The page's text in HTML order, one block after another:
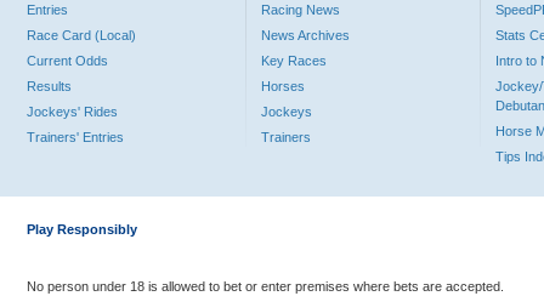
Entries
Race Card (Local)
Current Odds
Results
Jockeys' Rides
Trainers' Entries
Racing News
News Archives
Key Races
Horses
Jockeys
Trainers
Stats
Intro to
Jockey/
Horse
Tips
Play Responsibly
No person under 18 is allowed to bet or enter premises where bets are accepted.